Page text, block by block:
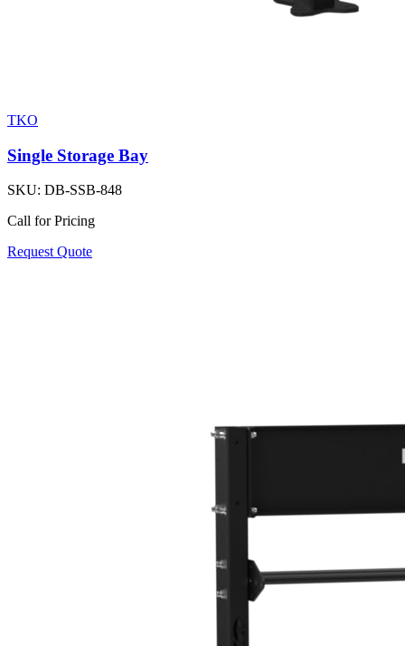
TKO
Single Storage Bay
SKU: DB-SSB-848
Call for Pricing
Request Quote